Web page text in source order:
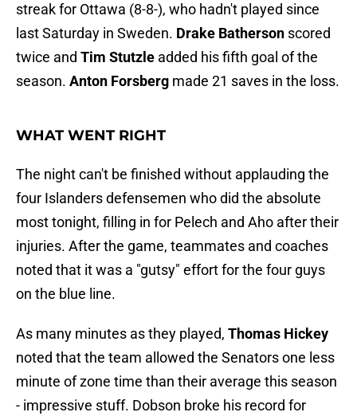
streak for Ottawa (8-8-), who hadn't played since
last Saturday in Sweden. Drake Batherson scored
twice and Tim Stutzle added his fifth goal of the
season. Anton Forsberg made 21 saves in the loss.
WHAT WENT RIGHT
The night can't be finished without applauding the
four Islanders defensemen who did the absolute
most tonight, filling in for Pelech and Aho after their
injuries. After the game, teammates and coaches
noted that it was a "gutsy" effort for the four guys
on the blue line.
As many minutes as they played, Thomas Hickey
noted that the team allowed the Senators one less
minute of zone time than their average this season
- impressive stuff. Dobson broke his record for